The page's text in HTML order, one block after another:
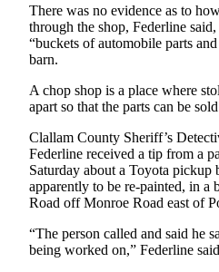
Jefferson
County
News
Submit
A
Submit
A
Story
Sports
There was no evidence as to
through the shop, Federline
“buckets of automobile parts
barn.
A chop shop is a place where
apart so that the parts can be
Clallam County Sheriff’s
Federline received a tip from a
Saturday about a Toyota pickup
apparently to be re-painted, in a
Road off Monroe Road east of
“The person called and said he
being worked on,” Federline